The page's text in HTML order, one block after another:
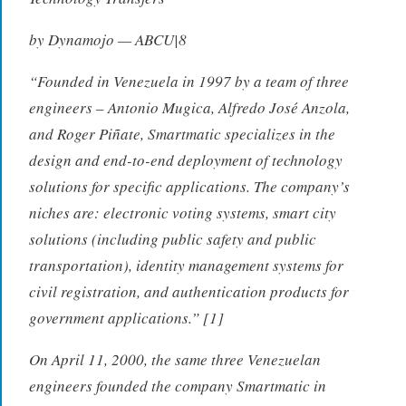
by Dynamojo — ABCU|8
“Founded in Venezuela in 1997 by a team of three
engineers – Antonio Mugica, Alfredo José Anzola,
and Roger Piñate, Smartmatic specializes in the
design and end-to-end deployment of technology
solutions for specific applications. The company’s
niches are: electronic voting systems, smart city
solutions (including public safety and public
transportation), identity management systems for
civil registration, and authentication products for
government applications.” [1]
On April 11, 2000, the same three Venezuelan
engineers founded the company Smartmatic in